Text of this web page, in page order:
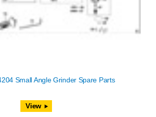
Small Angle Grinder Spare Parts
View